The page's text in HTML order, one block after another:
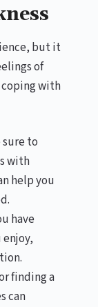
but it
of
coping with
to
with
help you
have
finding a
can